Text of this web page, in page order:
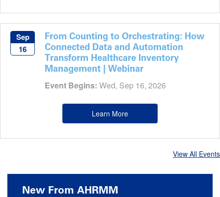
Sep
16
From Counting to Orchestrating: How
Connected Data and Automation
Transform Healthcare Inventory
Management | Webinar
Event Begins: Wed, Sep 16, 2026
Learn More
View All Events
New From AHRMM